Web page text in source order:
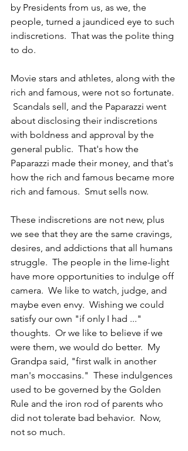
by Presidents from us, as we, the
people, turned a jaundiced eye to such
indiscretions.  That was the polite thing
to do.
Movie stars and athletes, along with the
rich and famous, were not so fortunate.
Scandals sell, and the Paparazzi went
about disclosing their indiscretions
with boldness and approval by the
general public.  That's how the
Paparazzi made their money, and that's
how the rich and famous became more
rich and famous.  Smut sells now.
These indiscretions are not new, plus
we see that they are the same cravings,
desires, and addictions that all humans
struggle.  The people in the lime-light
have more opportunities to indulge off
camera.  We like to watch, judge, and
maybe even envy.  Wishing we could
satisfy our own "if only I had ..."
thoughts.  Or we like to believe if we
were them, we would do better.  My
Grandpa said, "first walk in another
man's moccasins."  These indulgences
used to be governed by the Golden
Rule and the iron rod of parents who
did not tolerate bad behavior.  Now,
not so much.